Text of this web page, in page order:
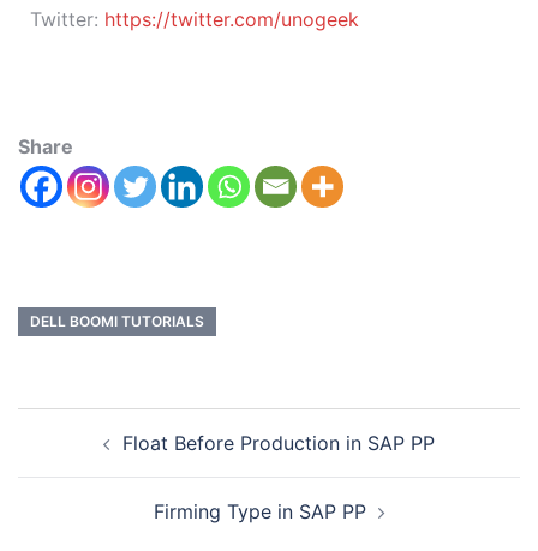
Twitter: https://twitter.com/unogeek
Share
DELL BOOMI TUTORIALS
Float Before Production in SAP PP
Firming Type in SAP PP